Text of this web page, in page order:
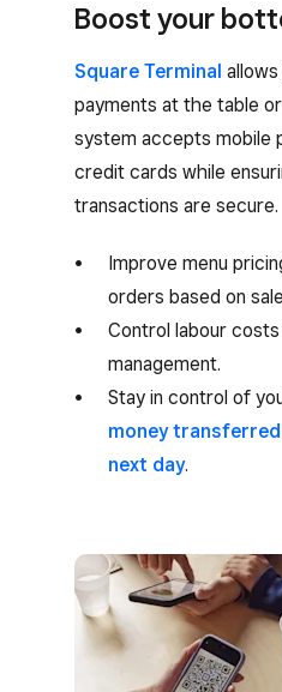
Boost your
Square Terminal
payments at the table
system accepts mobile
credit cards while
transactions are secure.
Improve menu
orders based on
Control labour
management.
Stay in control of
money
next day.